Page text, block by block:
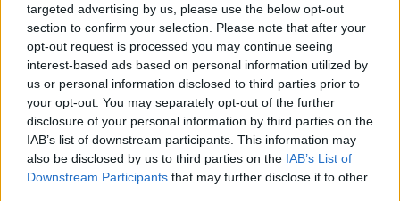
targeted advertising by us, please use the below opt-out
section to confirm your selection. Please note that after your
opt-out request is processed you may continue seeing
interest-based ads based on personal information utilized by
us or personal information disclosed to third parties prior to
your opt-out. You may separately opt-out of the further
disclosure of your personal information by third parties on the
IAB’s list of downstream participants. This information may
also be disclosed by us to third parties on the IAB’s List of
Downstream Participants that may further disclose it to other